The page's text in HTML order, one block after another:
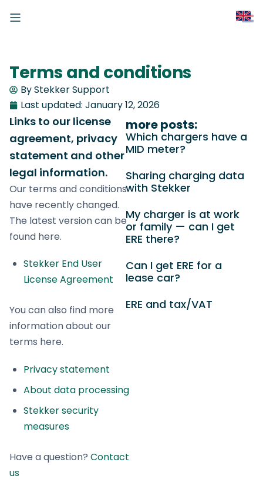
Terms and conditions
By Stekker Support
Last updated: January 12, 2026
Links to our license
agreement, privacy
statement and other
legal information.
Our terms and conditions
have recently changed.
The latest version can be
found here.
Stekker End User
License Agreement
You can also find more
information about our
terms here.
Privacy statement
About data processing
Stekker security
measures
Have a question? Contact
us
more posts:
Which chargers have a
MID meter?
Sharing charging data
with Stekker
My charger is at work
or family — can I get
ERE there?
Can I get ERE for a
lease car?
ERE and tax/VAT